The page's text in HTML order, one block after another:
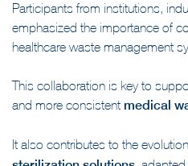
Participants from institutions,
emphasized the importance of
healthcare waste management
This collaboration is key to
and more consistent medical
It also contributes to the